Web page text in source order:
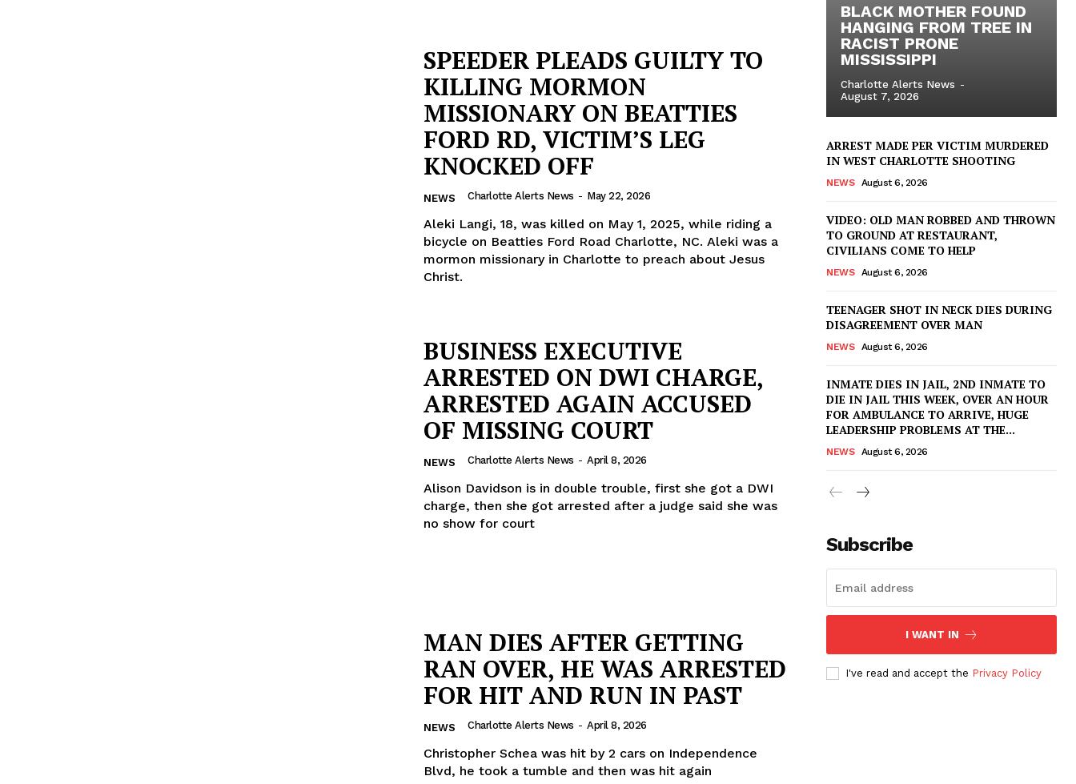
SPEEDER PLEADS GUILTY TO
KILLING MORMON
MISSIONARY ON BEATTIES
FORD RD, VICTIM’S LEG
KNOCKED OFF
NEWS Charlotte Alerts News - May 22, 2026
Aleki Langi, 18, was killed on May 1, 2025, while riding a
bicycle on Beatties Ford Road Charlotte, NC. Aleki was a
mormon missionary in Charlotte to preach about Jesus
Christ.
BUSINESS EXECUTIVE
ARRESTED ON DWI CHARGE,
ARRESTED AGAIN ACCUSED
OF MISSING COURT
NEWS Charlotte Alerts News - April 8, 2026
Alison Davidson is in double trouble, first she got a DWI
charge, then she got arrested after a judge said she was
no show for court
MAN DIES AFTER GETTING
RAN OVER, HE WAS ARRESTED
FOR HIT AND RUN IN PAST
NEWS Charlotte Alerts News - April 8, 2026
Christopher Schea was hit by 2 cars on Independence
Blvd, he took a tumble and then was hit again
BLACK MOTHER FOUND
HANGING FROM TREE IN
RACIST PRONE
MISSISSIPPI
Charlotte Alerts News -
August 7, 2026
ARREST MADE PER VICTIM MURDERED
IN WEST CHARLOTTE SHOOTING
NEWS August 6, 2026
VIDEO: OLD MAN ROBBED AND THROWN
TO GROUND AT RESTAURANT,
CIVILIANS COME TO HELP
NEWS August 6, 2026
TEENAGER SHOT IN NECK DIES DURING
DISAGREEMENT OVER MAN
NEWS August 6, 2026
INMATE DIES IN JAIL, 2ND INMATE TO
DIE IN JAIL THIS WEEK, OVER AN HOUR
FOR AMBULANCE TO ARRIVE, HUGE
LEADERSHIP PROBLEMS AT THE...
NEWS August 6, 2026
Subscribe
I WANT IN
I've read and accept the Privacy Policy